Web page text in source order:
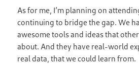
As for me, I’m planning on
continuing to bridge the gap. We
awesome tools and ideas that
about. And they have real-world
real data, that we could learn from.